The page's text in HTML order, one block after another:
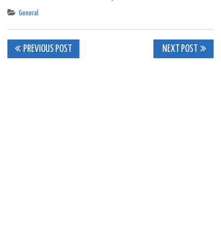
General
Post
PREVIOUS POST NEXT POST